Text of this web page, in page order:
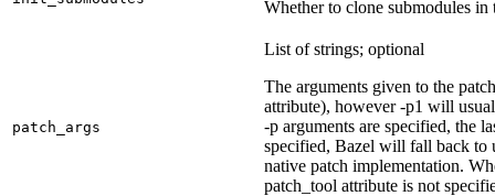
Whether to clone submodules in
patch_args
List of strings; optional
The arguments given to the
attribute), however -p1 will
-p arguments are specified, the
specified, Bazel will fall back to
native patch implementation.
patch_tool attribute is not